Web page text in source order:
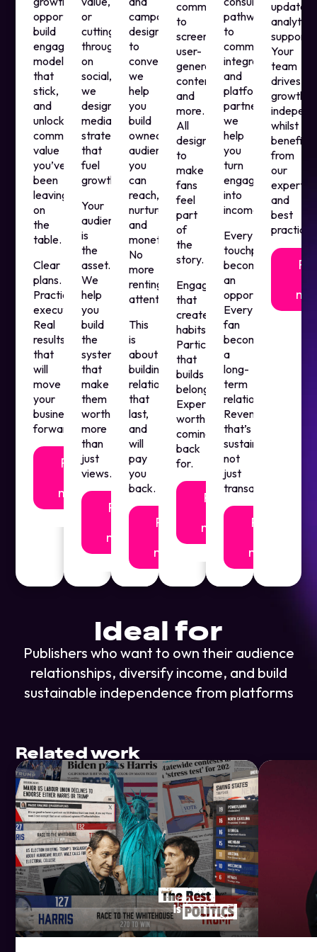
opportunities,
build
engagement
models
that
stick,
and
unlock
commercial
value
you’ve
been
leaving
on
the
table.
Clear
plans.
Practical
execution.
Real
results
that
will
move
your
business
forward.
Find
out
more
or
cutting
through
on
social,
we
design
media
strategies
that
fuel
growth.
Your
audience
is
the
asset.
We
help
you
build
the
systems
that
make
them
worth
more
than
just
views.
Find
more
campaigns
designed
to
convert,
we
help
you
build
owned
audiences
you
can
reach,
nurture,
and
monetise.
No
more
renting
attention.
This
is
about
building
relationships
that
last,
and
will
pay
you
back.
Find
out
more
comments
to
screen,
user-
generated
content
and
more.
All
designed
to
make
fans
feel
part
of
the
story.
Engagement
that
creates
habits.
Participation
that
builds
belonging.
Experiences
worth
coming
back
for.
Find
out
more
pathways
to
commerce
integrations
and
platform
partnerships,
we
help
you
turn
engagement
into
income.
Every
touchpoint
becomes
an
opportunity.
Every
fan
becomes
a
long-
term
relationship.
Revenue
that’s
sustainable,
not
just
transactional.
Find
more
updates,
analytics
support.
Your
team
drives
growth
whilst
from
our
and
best
Ideal for
Publishers who want to own their audience
relationships, diversify income, and build
sustainable independence from platforms
Related work